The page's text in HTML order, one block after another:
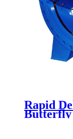
Rapid
Butterfly